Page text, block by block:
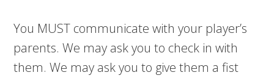
You MUST communicate with your player’s
parents. We may ask you to check in with
them. We may ask you to give them a fist